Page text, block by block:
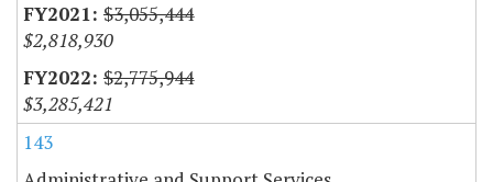
$3,055,444
$2,818,930
$2,775,944
$3,285,421
143